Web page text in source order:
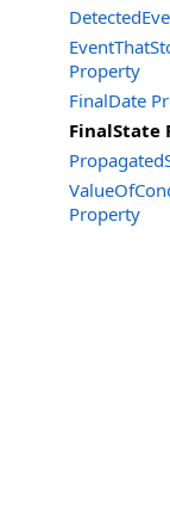
Property
FinalDate
FinalState
Property